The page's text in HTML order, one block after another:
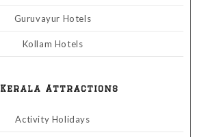
Guruvayur Hotels
Kollam Hotels
Kerala Attractions
Activity Holidays